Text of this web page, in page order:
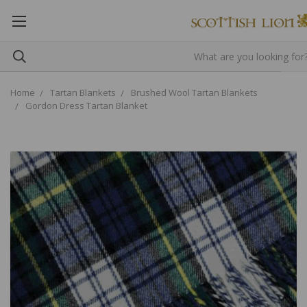
Home Tartan Blankets
Brushed Wool Tartan Blankets
Gordon Dress Tartan Blanket